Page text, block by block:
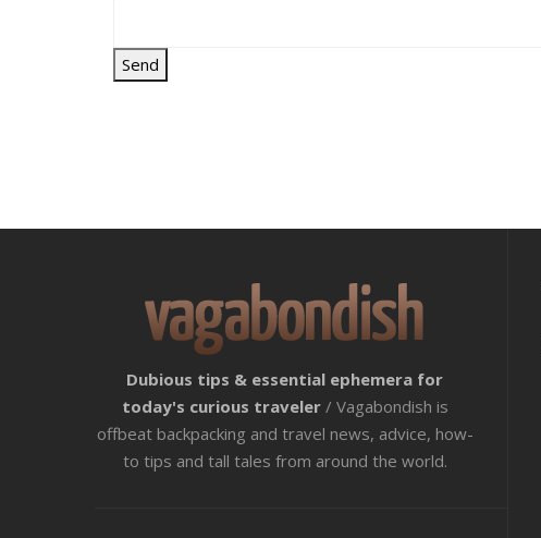
Dubious tips & essential ephemera for
today's curious traveler / Vagabondish is
offbeat backpacking and travel news, advice, how-
to tips and tall tales from around the world.